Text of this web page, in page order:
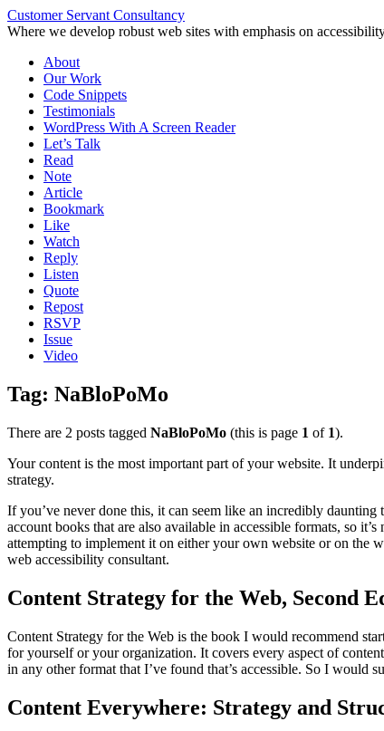
Customer Servant Consultancy
Where we develop robust web sites with emphasis on
Skip
content
About
Our Work
Code Snippets
Testimonials
WordPress With A Screen Reader
Let’s Talk
Read
Note
Article
Bookmark
Like
Watch
Reply
Listen
Quote
Repost
RSVP
Issue
Video
Tag: NaBloPoMo
There are 2 posts tagged NaBloPoMo (this is page 1 of 1).
Your content is the most important part of your website. It
strategy.
If you’ve never done this, it can seem like an incredibly
account books that are also available in accessible formats, so
attempting to implement it on either your own website or on the
web accessibility consultant.
Content Strategy for the Web, Second
Content Strategy for the Web is the book I would recommend
for yourself or your organization. It covers every aspect of
in any other format that I’ve found that’s accessible. So I would
Content Everywhere: Strategy and